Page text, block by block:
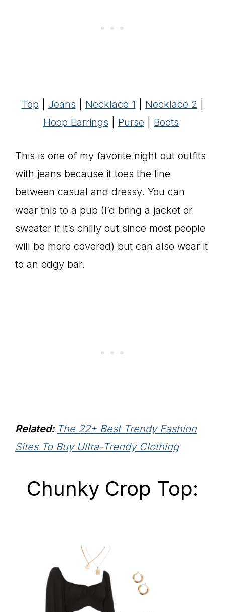
Top Jeans Necklace 1 Necklace 2
Hoop Earrings
Purse Boots
This is one of my favorite night out outfits
with jeans because it toes the line
between casual and dressy. You can
wear this to a pub (I’d bring a jacket or
sweater if it’s chilly out since most people
will be more covered) but can also wear it
to an edgy bar.
Related: The 22+ Best Trendy Fashion
Sites To Buy Ultra-Trendy Clothing
Chunky Crop Top: